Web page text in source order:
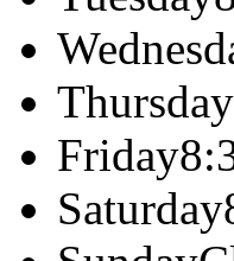
Thursday
Friday
Saturday